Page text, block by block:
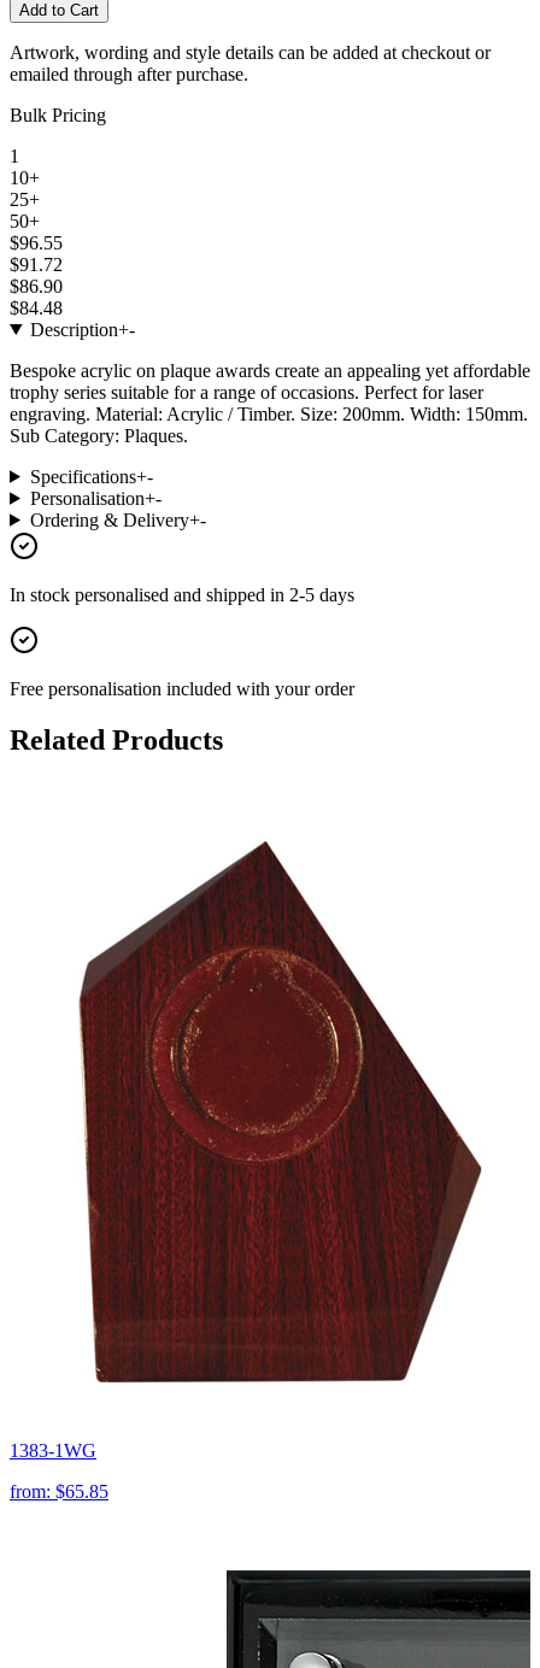
Add to Cart
Artwork, wording and style details can be added at checkout or
emailed through after purchase.
Bulk Pricing
1
10+
25+
50+
$96.55
$91.72
$86.90
$84.48
Description+-
Bespoke acrylic on plaque awards create an appealing yet affordable
trophy series suitable for a range of occasions. Perfect for laser
engraving. Material: Acrylic / Timber. Size: 200mm. Width: 150mm.
Sub Category: Plaques.
Specifications+-
Personalisation+-
Ordering & Delivery+-
In stock personalised and shipped in 2-5 days
Free personalisation included with your order
Related Products
1383-1WG
from: $65.85